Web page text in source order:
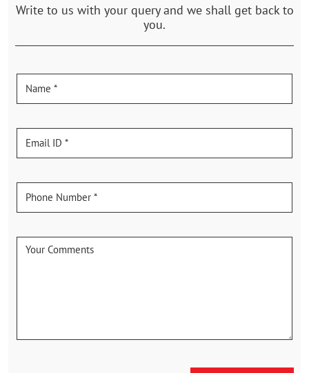
Write to us with your query and we shall get back to
you.